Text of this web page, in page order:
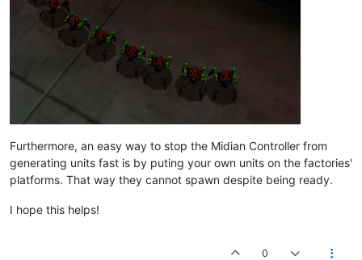
Furthermore, an easy way to stop the Midian Controller from
generating units fast is by puting your own units on the factories'
platforms. That way they cannot spawn despite being ready.
I hope this helps!
0